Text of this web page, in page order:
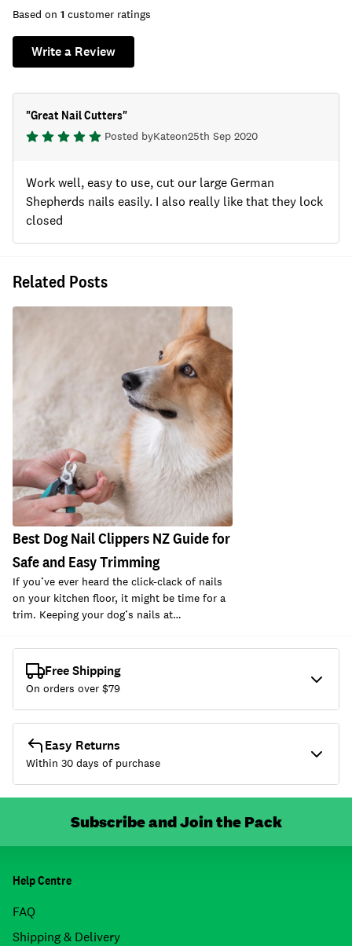
Related Posts
Best Dog Nail Clippers NZ Guide for
Safe and Easy Trimming
If you’ve ever heard the click-clack of nails
on your kitchen floor, it might be time for a
trim. Keeping your dog’s nails at…
Based on 1 customer ratings
Write a Review
"Great Nail Cutters"
Posted byKateon25th Sep 2020
Work well, easy to use, cut our large German
Shepherds nails easily. I also really like that they lock
closed
Free Shipping
On orders over $79
Easy Returns
Within 30 days of purchase
Subscribe and Join the Pack
Help Centre
FAQ
Shipping & Delivery